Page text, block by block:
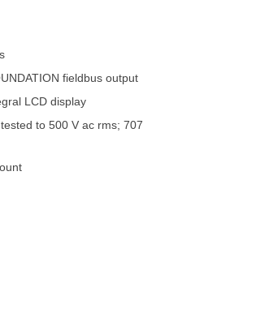
fieldbus output
LCD display
to 500 V ac rms; 707